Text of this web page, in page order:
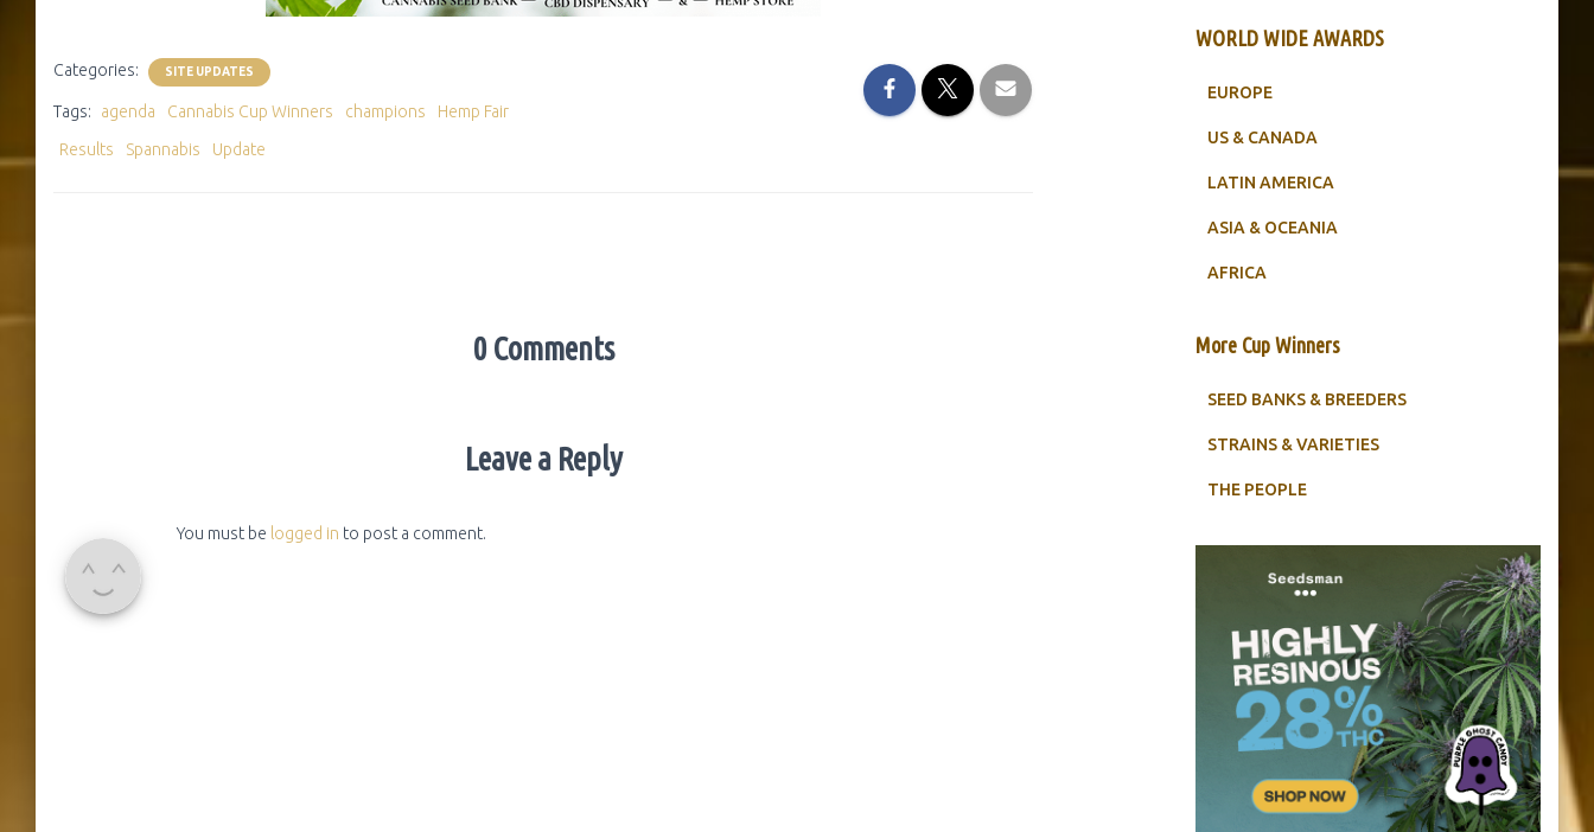
Categories: SITE UPDATES
Tags: agenda Cannabis Cup Winners champions
Hemp Fair
Results
Spannabis Update
0 Comments
Leave a Reply
You must be logged in to post a comment.
WORLD WIDE AWARDS
EUROPE
US & CANADA
LATIN AMERICA
ASIA & OCEANIA
AFRICA
More Cup Winners
SEED BANKS & BREEDERS
STRAINS & VARIETIES
THE PEOPLE